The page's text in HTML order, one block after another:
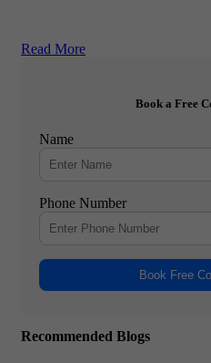
Read More
Book a Free
Name
Phone Number
Book Free
Recommended Blogs